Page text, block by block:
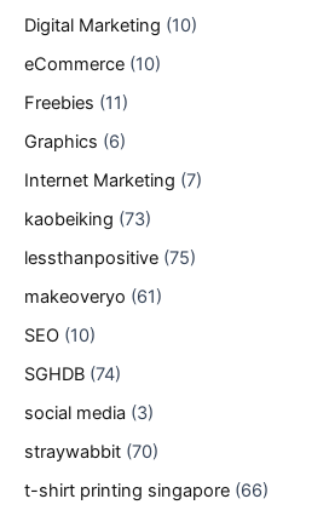
Digital Marketing (10)
eCommerce (10)
Freebies (11)
Graphics (6)
Internet Marketing (7)
kaobeiking (73)
lessthanpositive (75)
makeoveryo (61)
SEO (10)
SGHDB (74)
social media (3)
straywabbit (70)
t-shirt printing singapore (66)